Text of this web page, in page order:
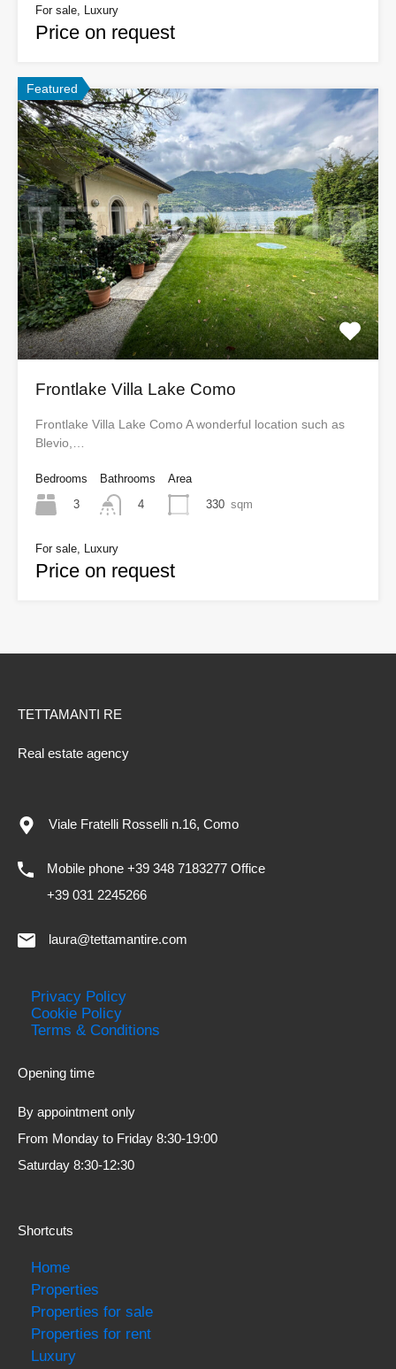
For sale, Luxury
Price on request
Featured
Frontlake Villa Lake Como
Frontlake Villa Lake Como A wonderful location such as
Blevio,…
Bedrooms
3
Bathrooms
4
Area
330 sqm
For sale, Luxury
Price on request
TETTAMANTI RE
Real estate agency
Viale Fratelli Rosselli n.16, Como
Mobile phone +39 348 7183277 Office
+39 031 2245266
laura@tettamantire.com
Privacy Policy
Cookie Policy
Terms & Conditions
Opening time
By appointment only
From Monday to Friday 8:30-19:00
Saturday 8:30-12:30
Shortcuts
Home
Properties
Properties for sale
Properties for rent
Luxury